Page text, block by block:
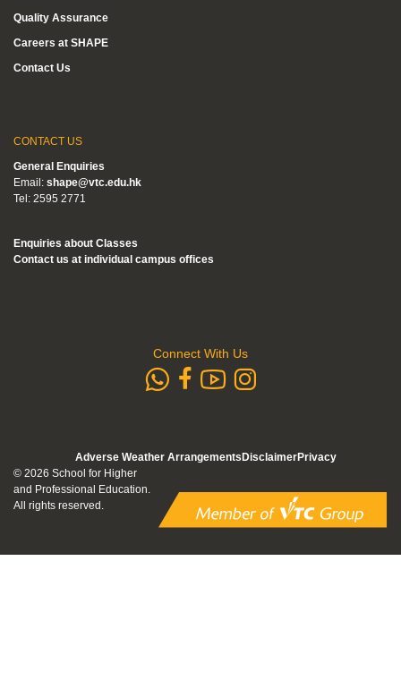
Quality Assurance
Careers at SHAPE
Contact Us
CONTACT US
General Enquiries
Email: shape@vtc.edu.hk
Tel: 2595 2771
Enquiries about Classes
Contact us at individual campus offices
Connect With Us
whatsapp
Follow us on
Subscribe to
Adverse Weather Arrangements DisclaimerPrivacy
© 2026 School for Higher
and Professional Education.
All rights reserved.